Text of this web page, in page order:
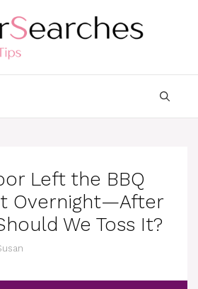
Left the BBQ
Overnight—After
We Toss It?